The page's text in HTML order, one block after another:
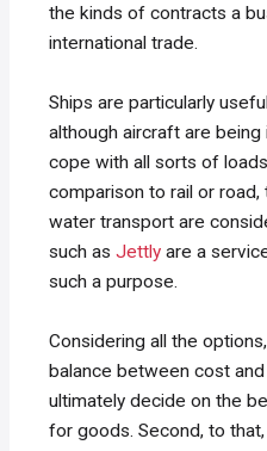
the kinds of contracts a
international trade.
Ships are particularly
although aircraft are
cope with all sorts of
comparison to rail or
water transport are
such asJettly are a
such a purpose.
Considering all the
balance between cost
ultimately decide on the
for goods. Second, to